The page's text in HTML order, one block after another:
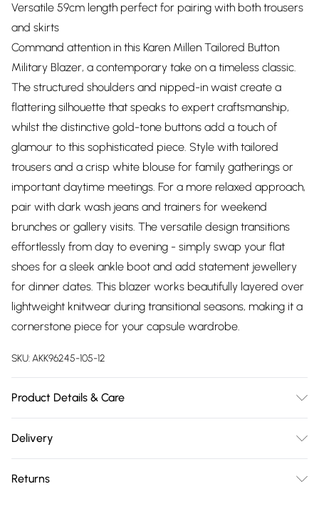
Versatile 59cm length perfect for pairing with both trousers
and skirts
Command attention in this Karen Millen Tailored Button
Military Blazer, a contemporary take on a timeless classic.
The structured shoulders and nipped-in waist create a
flattering silhouette that speaks to expert craftsmanship,
whilst the distinctive gold-tone buttons add a touch of
glamour to this sophisticated piece. Style with tailored
trousers and a crisp white blouse for family gatherings or
important daytime meetings. For a more relaxed approach,
pair with dark wash jeans and trainers for weekend
brunches or gallery visits. The versatile design transitions
effortlessly from day to evening - simply swap your flat
shoes for a sleek ankle boot and add statement jewellery
for dinner dates. This blazer works beautifully layered over
lightweight knitwear during transitional seasons, making it a
cornerstone piece for your capsule wardrobe.
SKU:AKK96245-105-12
Product Details & Care
Elastane/Spandex, 5% Polyester. Lining: 100% Polyester. Dry
height approx: 5"9. Length approx: 67cm.
Delivery
Delivery)
Returns